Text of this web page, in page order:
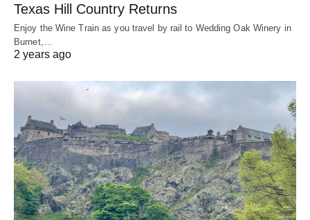
Texas Hill Country Returns
Enjoy the Wine Train as you travel by rail to Wedding Oak Winery in
Burnet,…
2 years ago